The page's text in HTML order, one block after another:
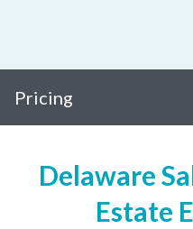
Pricing
Delaware
Estate